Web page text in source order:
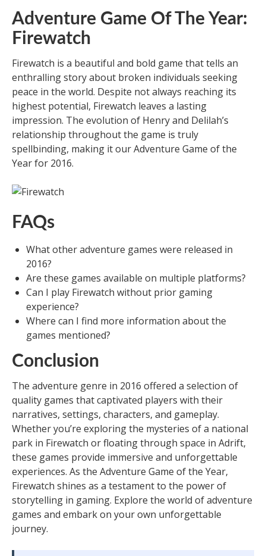
Adventure Game Of The Year:
Firewatch
Firewatch is a beautiful and bold game that tells an
enthralling story about broken individuals seeking
peace in the world. Despite not always reaching its
highest potential, Firewatch leaves a lasting
impression. The evolution of Henry and Delilah’s
relationship throughout the game is truly
spellbinding, making it our Adventure Game of the
Year for 2016.
FAQs
What other adventure games were released in
2016?
Are these games available on multiple platforms?
Can I play Firewatch without prior gaming
experience?
Where can I find more information about the
games mentioned?
Conclusion
The adventure genre in 2016 offered a selection of
quality games that captivated players with their
narratives, settings, characters, and gameplay.
Whether you’re exploring the mysteries of a national
park in Firewatch or floating through space in Adrift,
these games provide immersive and unforgettable
experiences. As the Adventure Game of the Year,
Firewatch shines as a testament to the power of
storytelling in gaming. Explore the world of adventure
games and embark on your own unforgettable
journey.